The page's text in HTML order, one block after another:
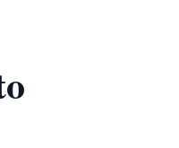
spirit of